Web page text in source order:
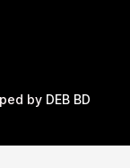
by DEB BD